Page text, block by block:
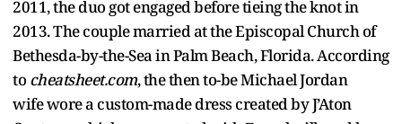
2011, the duo got engaged before tieing the knot in
2013. The couple married at the Episcopal Church of
Bethesda-by-the-Sea in Palm Beach, Florida. According
to cheatsheet.com, the then to-be Michael Jordan
wife wore a custom-made dress created by J’Aton